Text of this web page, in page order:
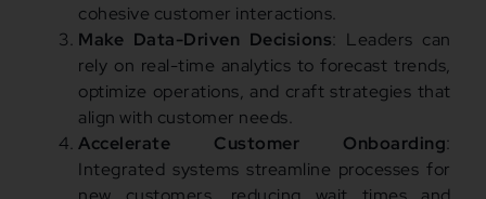
cohesive customer interactions.
Make Data-Driven Decisions: Leaders can
rely on real-time analytics to forecast trends,
optimize operations, and craft strategies that
align with customer needs.
Accelerate Customer Onboarding:
Integrated systems streamline processes for